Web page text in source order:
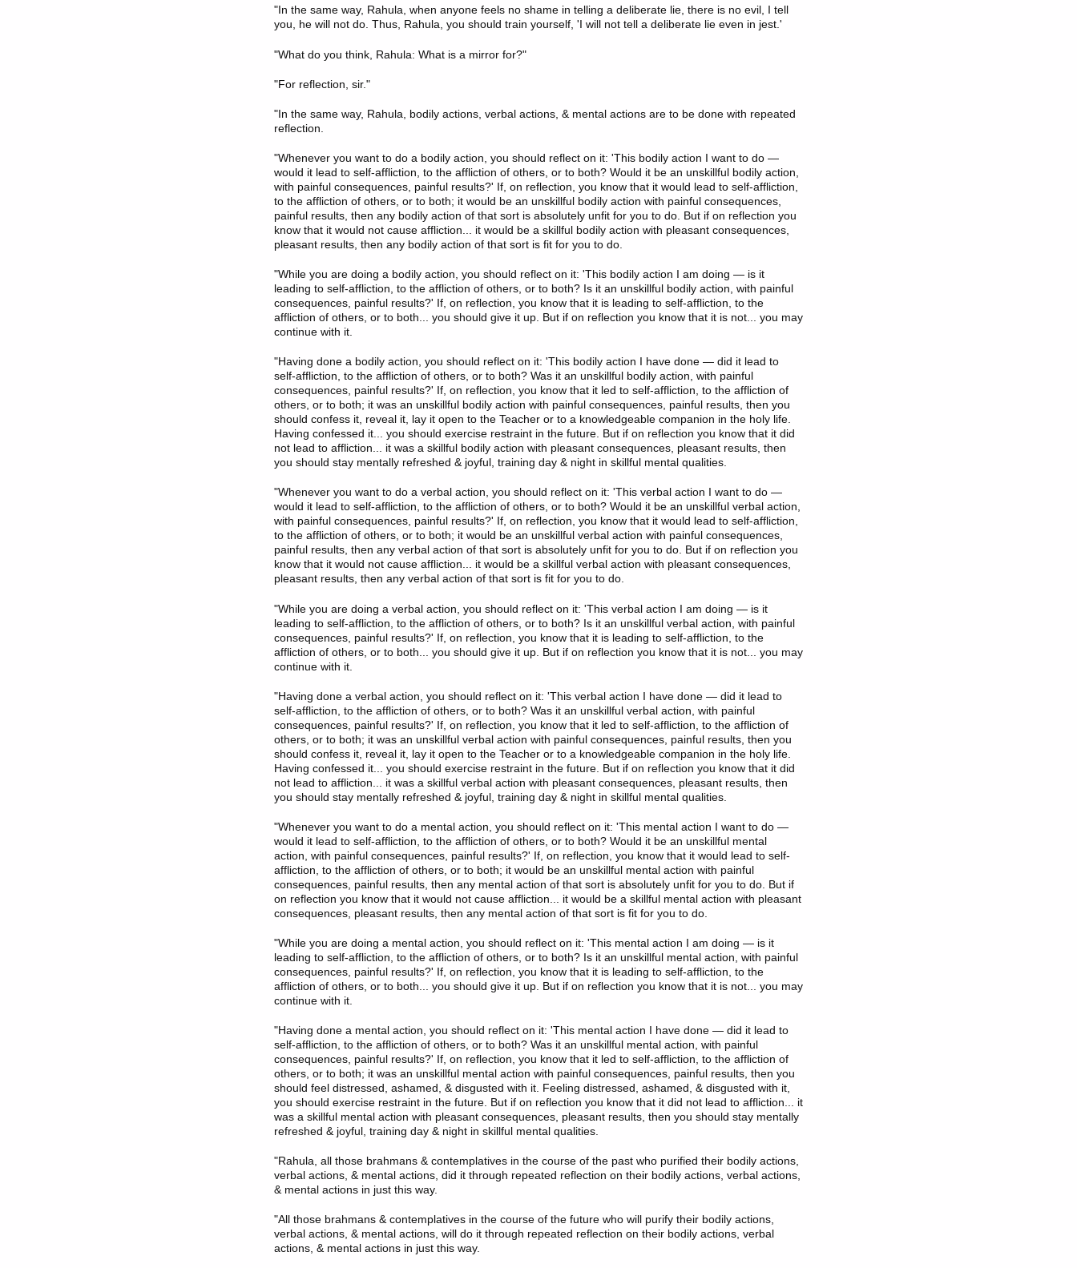
"In the same way, Rahula, when anyone feels no shame in telling a deliberate lie, there is no evil, I tell
you, he will not do. Thus, Rahula, you should train yourself, 'I will not tell a deliberate lie even in jest.'
"What do you think, Rahula: What is a mirror for?"
"For reflection, sir."
"In the same way, Rahula, bodily actions, verbal actions, & mental actions are to be done with repeated
reflection.
"Whenever you want to do a bodily action, you should reflect on it: 'This bodily action I want to do —
would it lead to self-affliction, to the affliction of others, or to both? Would it be an unskillful bodily action,
with painful consequences, painful results?' If, on reflection, you know that it would lead to self-affliction,
to the affliction of others, or to both; it would be an unskillful bodily action with painful consequences,
painful results, then any bodily action of that sort is absolutely unfit for you to do. But if on reflection you
know that it would not cause affliction... it would be a skillful bodily action with pleasant consequences,
pleasant results, then any bodily action of that sort is fit for you to do.
"While you are doing a bodily action, you should reflect on it: 'This bodily action I am doing — is it
leading to self-affliction, to the affliction of others, or to both? Is it an unskillful bodily action, with painful
consequences, painful results?' If, on reflection, you know that it is leading to self-affliction, to the
affliction of others, or to both... you should give it up. But if on reflection you know that it is not... you may
continue with it.
"Having done a bodily action, you should reflect on it: 'This bodily action I have done — did it lead to
self-affliction, to the affliction of others, or to both? Was it an unskillful bodily action, with painful
consequences, painful results?' If, on reflection, you know that it led to self-affliction, to the affliction of
others, or to both; it was an unskillful bodily action with painful consequences, painful results, then you
should confess it, reveal it, lay it open to the Teacher or to a knowledgeable companion in the holy life.
Having confessed it... you should exercise restraint in the future. But if on reflection you know that it did
not lead to affliction... it was a skillful bodily action with pleasant consequences, pleasant results, then
you should stay mentally refreshed & joyful, training day & night in skillful mental qualities.
"Whenever you want to do a verbal action, you should reflect on it: 'This verbal action I want to do —
would it lead to self-affliction, to the affliction of others, or to both? Would it be an unskillful verbal action,
with painful consequences, painful results?' If, on reflection, you know that it would lead to self-affliction,
to the affliction of others, or to both; it would be an unskillful verbal action with painful consequences,
painful results, then any verbal action of that sort is absolutely unfit for you to do. But if on reflection you
know that it would not cause affliction... it would be a skillful verbal action with pleasant consequences,
pleasant results, then any verbal action of that sort is fit for you to do.
"While you are doing a verbal action, you should reflect on it: 'This verbal action I am doing — is it
leading to self-affliction, to the affliction of others, or to both? Is it an unskillful verbal action, with painful
consequences, painful results?' If, on reflection, you know that it is leading to self-affliction, to the
affliction of others, or to both... you should give it up. But if on reflection you know that it is not... you may
continue with it.
"Having done a verbal action, you should reflect on it: 'This verbal action I have done — did it lead to
self-affliction, to the affliction of others, or to both? Was it an unskillful verbal action, with painful
consequences, painful results?' If, on reflection, you know that it led to self-affliction, to the affliction of
others, or to both; it was an unskillful verbal action with painful consequences, painful results, then you
should confess it, reveal it, lay it open to the Teacher or to a knowledgeable companion in the holy life.
Having confessed it... you should exercise restraint in the future. But if on reflection you know that it did
not lead to affliction... it was a skillful verbal action with pleasant consequences, pleasant results, then
you should stay mentally refreshed & joyful, training day & night in skillful mental qualities.
"Whenever you want to do a mental action, you should reflect on it: 'This mental action I want to do —
would it lead to self-affliction, to the affliction of others, or to both? Would it be an unskillful mental
action, with painful consequences, painful results?' If, on reflection, you know that it would lead to self-
affliction, to the affliction of others, or to both; it would be an unskillful mental action with painful
consequences, painful results, then any mental action of that sort is absolutely unfit for you to do. But if
on reflection you know that it would not cause affliction... it would be a skillful mental action with pleasant
consequences, pleasant results, then any mental action of that sort is fit for you to do.
"While you are doing a mental action, you should reflect on it: 'This mental action I am doing — is it
leading to self-affliction, to the affliction of others, or to both? Is it an unskillful mental action, with painful
consequences, painful results?' If, on reflection, you know that it is leading to self-affliction, to the
affliction of others, or to both... you should give it up. But if on reflection you know that it is not... you may
continue with it.
"Having done a mental action, you should reflect on it: 'This mental action I have done — did it lead to
self-affliction, to the affliction of others, or to both? Was it an unskillful mental action, with painful
consequences, painful results?' If, on reflection, you know that it led to self-affliction, to the affliction of
others, or to both; it was an unskillful mental action with painful consequences, painful results, then you
should feel distressed, ashamed, & disgusted with it. Feeling distressed, ashamed, & disgusted with it,
you should exercise restraint in the future. But if on reflection you know that it did not lead to affliction... it
was a skillful mental action with pleasant consequences, pleasant results, then you should stay mentally
refreshed & joyful, training day & night in skillful mental qualities.
"Rahula, all those brahmans & contemplatives in the course of the past who purified their bodily actions,
verbal actions, & mental actions, did it through repeated reflection on their bodily actions, verbal actions,
& mental actions in just this way.
"All those brahmans & contemplatives in the course of the future who will purify their bodily actions,
verbal actions, & mental actions, will do it through repeated reflection on their bodily actions, verbal
actions, & mental actions in just this way.